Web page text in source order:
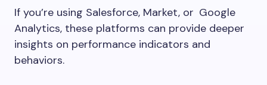
If you’re using Salesforce, Market, or Google
Analytics, these platforms can provide deeper
insights on performance indicators and
behaviors.